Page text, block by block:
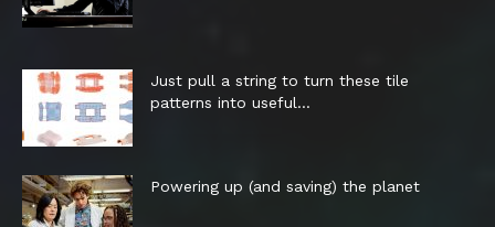
Just pull a string to turn these tile
patterns into useful...
Powering up (and saving) the planet